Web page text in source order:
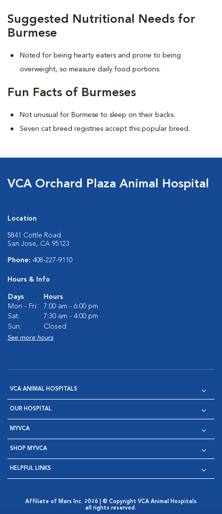
Suggested Nutritional Needs for
Burmese
Noted for being hearty eaters and prone to being
overweight, so measure daily food portions.
Fun Facts of Burmeses
Not unusual for Burmese to sleep on their backs.
Seven cat breed registries accept this popular breed.
VCA Orchard Plaza Animal Hospital
Location
5841 Cottle Road
San Jose, CA 95123
Phone: 408-227-9110
Hours & Info
Days
Hours
Mon - Fri:
7:00 am - 6:00 pm
Sat:
7:30 am - 4:00 pm
Sun:
Closed
See more hours
VCA ANIMAL HOSPITALS
OUR HOSPITAL
MYVCA
SHOP MYVCA
HELPFUL LINKS
Affiliate of Mars Inc. 2026 | © Copyright VCA Animal Hospitals
all rights reserved.